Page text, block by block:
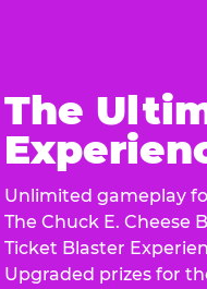
The
Unlimited gameplay
The Chuck E. Cheese
Ticket Blaster
Upgraded prizes for